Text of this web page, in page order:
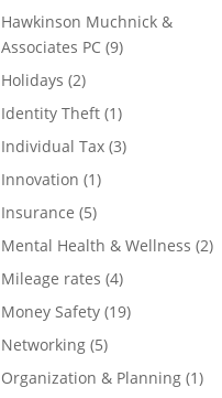
Hawkinson Muchnick &
Associates PC (9)
Holidays (2)
Identity Theft (1)
Individual Tax (3)
Innovation (1)
Insurance (5)
Mental Health & Wellness (2)
Mileage rates (4)
Money Safety (19)
Networking (5)
Organization & Planning (1)